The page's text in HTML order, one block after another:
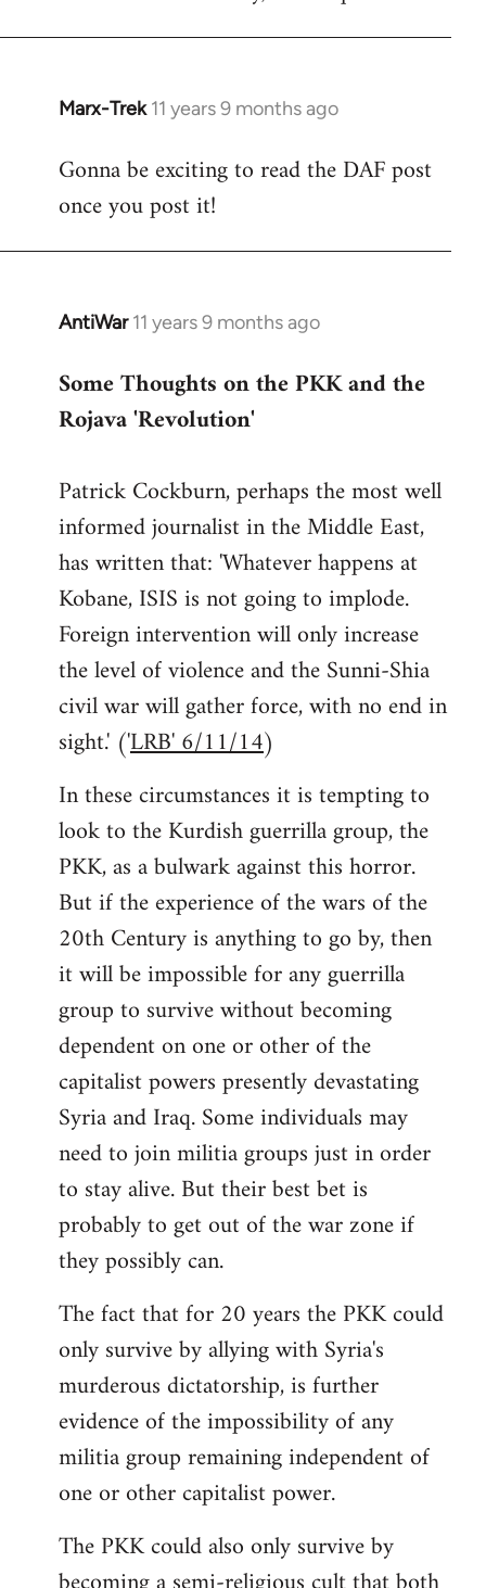
Marx-Trek 11 years 9 months ago
In
to
Welcome
libcom.org
Gonna be exciting to read the DAF post
once you post it!
AntiWar 11 years 9 months ago
In
to
Welcome
Some Thoughts on the PKK and the
Rojava 'Revolution'
Patrick Cockburn, perhaps the most well
informed journalist in the Middle East,
has written that: 'Whatever happens at
Kobane, ISIS is not going to implode.
Foreign intervention will only increase
the level of violence and the Sunni-Shia
civil war will gather force, with no end in
sight.' ('LRB' 6/11/14)
In these circumstances it is tempting to
look to the Kurdish guerrilla group, the
PKK, as a bulwark against this horror.
But if the experience of the wars of the
20th Century is anything to go by, then
it will be impossible for any guerrilla
group to survive without becoming
dependent on one or other of the
capitalist powers presently devastating
Syria and Iraq. Some individuals may
need to join militia groups just in order
to stay alive. But their best bet is
probably to get out of the war zone if
they possibly can.
The fact that for 20 years the PKK could
only survive by allying with Syria's
murderous dictatorship, is further
evidence of the impossibility of any
militia group remaining independent of
one or other capitalist power.
The PKK could also only survive by